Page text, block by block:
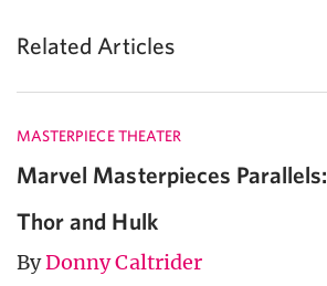
Related Articles
MASTERPIECE THEATER
Marvel Masterpieces Parallels:
Thor and Hulk
ByDonny Caltrider